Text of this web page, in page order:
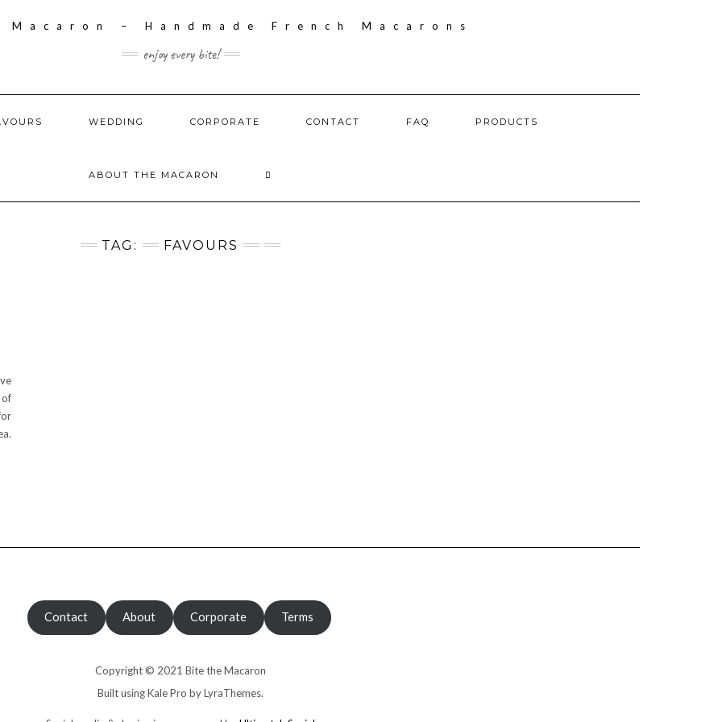
enjoy every bite!
WEDDING CORPORATE CONTACT FAQ PRODUCTS
ABOUT THE MACARON
TAG: FAVOURS
Contact About Corporate Terms
Copyright © 2021 Bite the Macaron
Built usingKale Pro byLyraThemes.